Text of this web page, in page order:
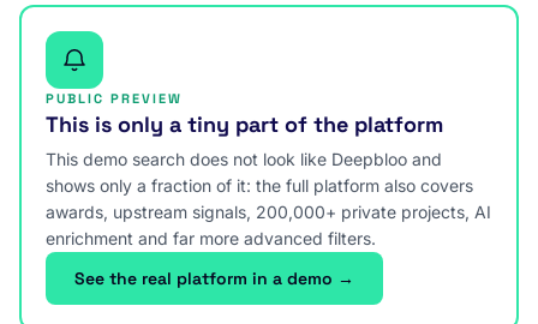
PUBLIC PREVIEW
This is only a tiny part of the platform
This demo search does not look like Deepbloo and
shows only a fraction of it: the full platform also covers
awards, upstream signals, 200,000+ private projects, AI
enrichment and far more advanced filters.
See the real platform in a demo →